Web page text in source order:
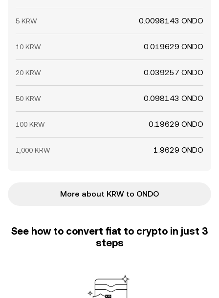
5 KRW 0.0098143 ONDO
10 KRW 0.019629 ONDO
20 KRW 0.039257 ONDO
50 KRW 0.098143 ONDO
100 KRW 0.19629 ONDO
1,000 KRW 1.9629 ONDO
More about KRW to ONDO
See how to convert fiat to crypto in just 3
steps